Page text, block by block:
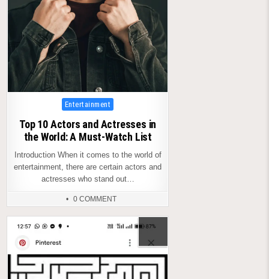
Posted
Entertainment
Top 10 Actors and Actresses in
the World: A Must-Watch List
Introduction When it comes to the world of
entertainment, there are certain actors and
actresses who stand out…
0 COMMENT